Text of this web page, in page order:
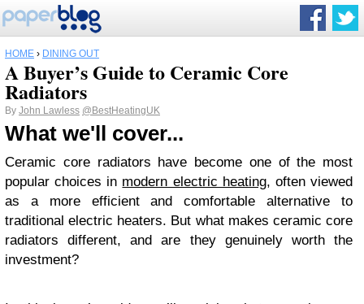
HOME › DINING OUT
A Buyer’s Guide to Ceramic Core
Radiators
By John Lawless @BestHeatingUK
What we'll cover...
Ceramic core radiators have become one of the most
popular choices in modern electric heating, often viewed
as a more efficient and comfortable alternative to
traditional electric heaters. But what makes ceramic core
radiators different, and are they genuinely worth the
investment?